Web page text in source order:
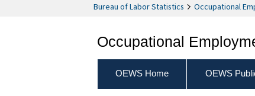
Bureau of Labor Statistics Occupational
Occupational
OEWS Home OEWS